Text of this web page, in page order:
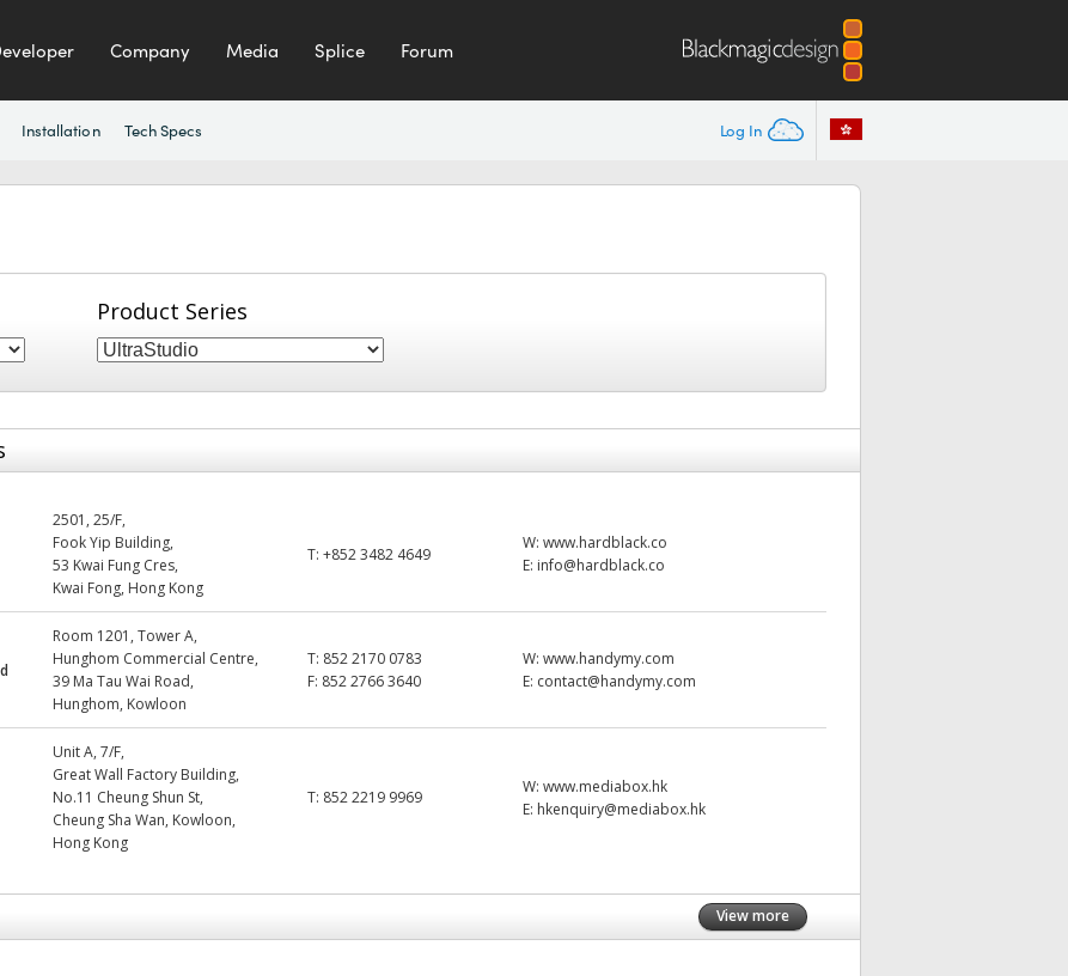
Company Media Splice Forum
Log In
Installation Tech Specs
Product Series
2501, 25/F,
Fook Yip Building,
53 Kwai Fung Cres,
Kwai Fong, Hong Kong
T:+852 3482 4649
W:www.hardblack.co
E: info@hardblack.co
Room 1201, Tower A,
Hunghom Commercial Centre,
39 Ma Tau Wai Road,
Hunghom, Kowloon
T: 852 2170 0783
F: 852 2766 3640
W:www.handymy.com
E: contact@handymy.com
Unit A, 7/F,
Great Wall Factory Building,
No.11 Cheung Shun St,
Cheung Sha Wan, Kowloon,
Hong Kong
T: 852 2219 9969
W:www.mediabox.hk
E: hkenquiry@mediabox.hk
View more